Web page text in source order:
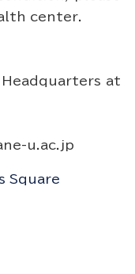
center.
Headquarters at
u.ac.jp
Square